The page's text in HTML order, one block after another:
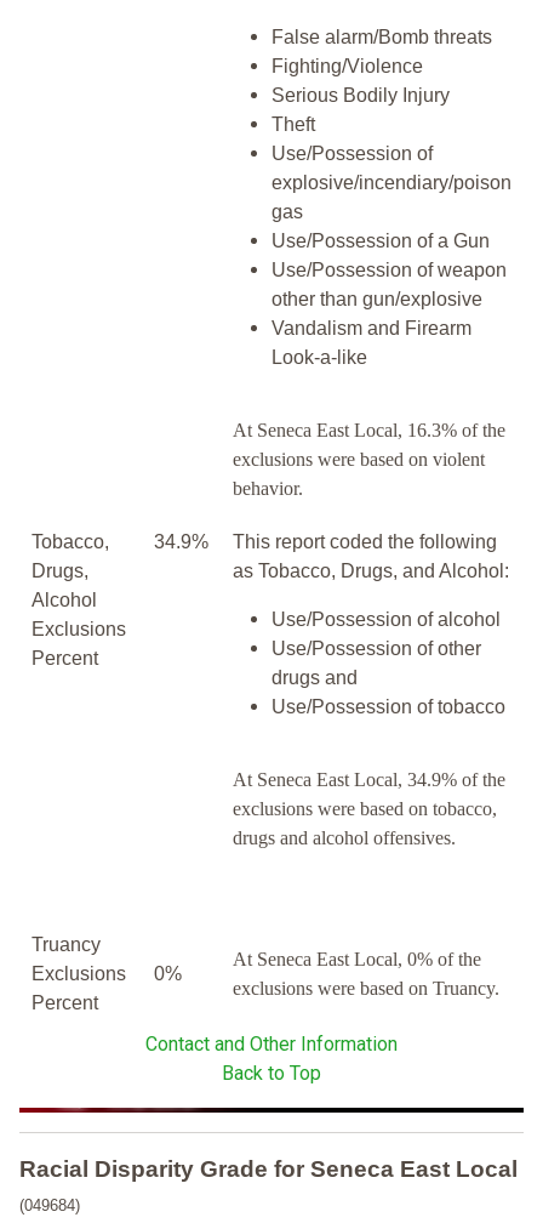
False alarm/Bomb threats
Fighting/Violence
Serious Bodily Injury
Theft
Use/Possession of
explosive/incendiary/poison
gas
Use/Possession of a Gun
Use/Possession of weapon
other than gun/explosive
Vandalism and Firearm
Look-a-like
At Seneca East Local, 16.3% of the
exclusions were based on violent
behavior.
Tobacco,
Drugs,
Alcohol
Exclusions
Percent
34.9%
This report coded the following
as Tobacco, Drugs, and Alcohol:
Use/Possession of alcohol
Use/Possession of other
drugs and
Use/Possession of tobacco
At Seneca East Local, 34.9% of the
exclusions were based on tobacco,
drugs and alcohol offensives.
Truancy
Exclusions
Percent
0%
At Seneca East Local, 0% of the
exclusions were based on Truancy.
Contact and Other Information
Back to Top
Racial Disparity Grade for Seneca East Local
(049684)